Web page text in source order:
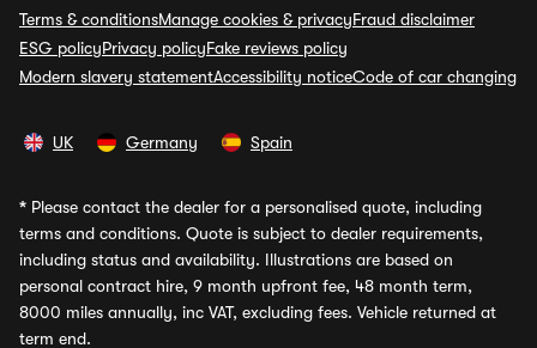
Terms & conditionsManage cookies & privacyFraud disclaimer
ESG policyPrivacy policyFake reviews policy
Modern slavery statementAccessibility noticeCode of car changing
UK Germany Spain
* Please contact the dealer for a personalised quote, including
terms and conditions. Quote is subject to dealer requirements,
including status and availability. Illustrations are based on
personal contract hire, 9 month upfront fee, 48 month term,
8000 miles annually, inc VAT, excluding fees. Vehicle returned at
term end.